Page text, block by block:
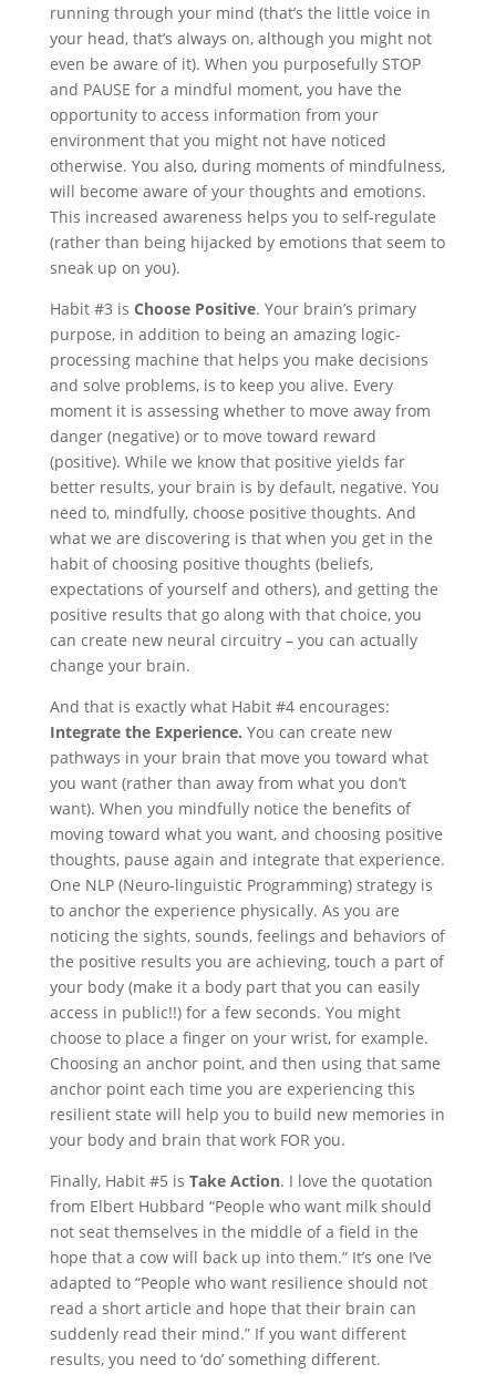
running through your mind (that’s the little voice in
your head, that’s always on, although you might not
even be aware of it). When you purposefully STOP
and PAUSE for a mindful moment, you have the
opportunity to access information from your
environment that you might not have noticed
otherwise. You also, during moments of mindfulness,
will become aware of your thoughts and emotions.
This increased awareness helps you to self-regulate
(rather than being hijacked by emotions that seem to
sneak up on you).
Habit #3 is Choose Positive. Your brain’s primary
purpose, in addition to being an amazing logic-
processing machine that helps you make decisions
and solve problems, is to keep you alive. Every
moment it is assessing whether to move away from
danger (negative) or to move toward reward
(positive). While we know that positive yields far
better results, your brain is by default, negative. You
need to, mindfully, choose positive thoughts. And
what we are discovering is that when you get in the
habit of choosing positive thoughts (beliefs,
expectations of yourself and others), and getting the
positive results that go along with that choice, you
can create new neural circuitry – you can actually
change your brain.
And that is exactly what Habit #4 encourages:
Integrate the Experience. You can create new
pathways in your brain that move you toward what
you want (rather than away from what you don’t
want). When you mindfully notice the benefits of
moving toward what you want, and choosing positive
thoughts, pause again and integrate that experience.
One NLP (Neuro-linguistic Programming) strategy is
to anchor the experience physically. As you are
noticing the sights, sounds, feelings and behaviors of
the positive results you are achieving, touch a part of
your body (make it a body part that you can easily
access in public!!) for a few seconds. You might
choose to place a finger on your wrist, for example.
Choosing an anchor point, and then using that same
anchor point each time you are experiencing this
resilient state will help you to build new memories in
your body and brain that work FOR you.
Finally, Habit #5 is Take Action. I love the quotation
from Elbert Hubbard “People who want milk should
not seat themselves in the middle of a field in the
hope that a cow will back up into them.” It’s one I’ve
adapted to “People who want resilience should not
read a short article and hope that their brain can
suddenly read their mind.” If you want different
results, you need to ‘do’ something different.